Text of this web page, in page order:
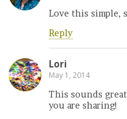
Love this simple,
Reply
Lori
May 1, 2014
This sounds
you are sharing!